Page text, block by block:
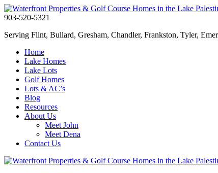
903-520-5321
Serving Flint, Bullard, Gresham, Chandler, Frankston, Tyler,
Home
Lake Homes
Lake Lots
Golf Homes
Lots & AC’s
Blog
Resources
About Us
Meet John
Meet Dena
Contact Us